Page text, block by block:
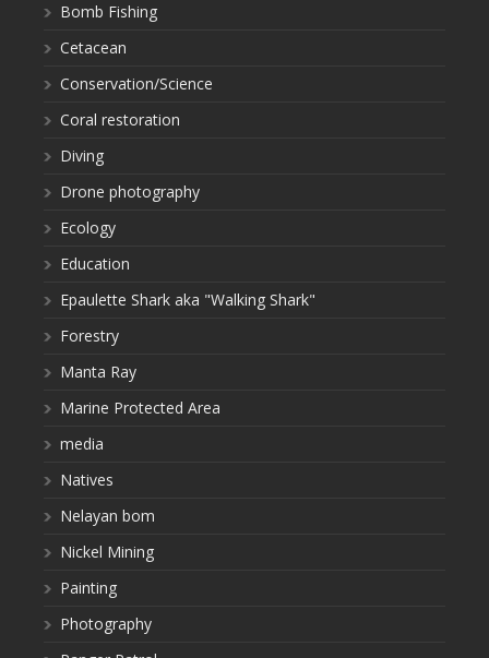
Bomb Fishing
Cetacean
Conservation/Science
Coral restoration
Diving
Drone photography
Ecology
Education
Epaulette Shark aka "Walking Shark"
Forestry
Manta Ray
Marine Protected Area
media
Natives
Nelayan bom
Nickel Mining
Painting
Photography